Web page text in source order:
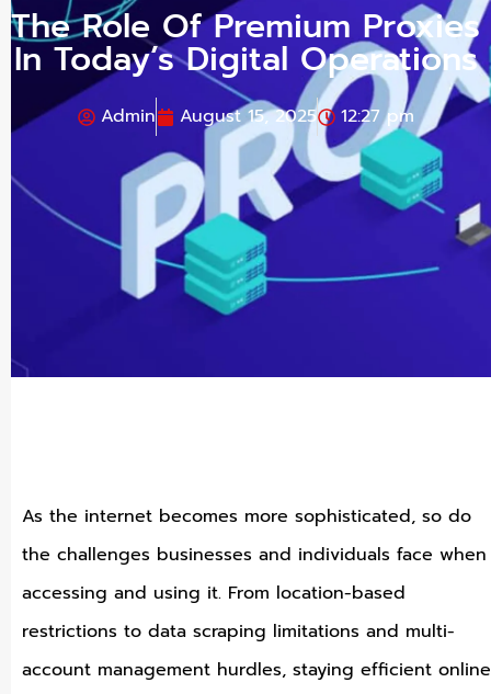
The Role Of Premium Proxies
In Today’s Digital Operations
Admin August 15, 2025 12:27 pm
As the internet becomes more sophisticated, so do
the challenges businesses and individuals face when
accessing and using it. From location-based
restrictions to data scraping limitations and multi-
account management hurdles, staying efficient online